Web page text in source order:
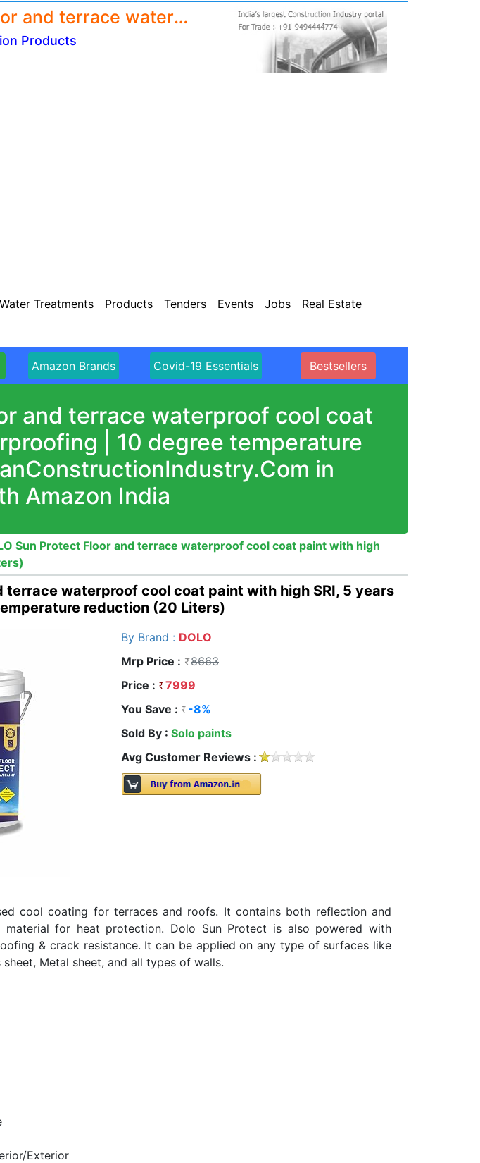
DOLO Sun Protect Floor and terrace waterproof cool coat paint with high SRI, 5 years waterproofing | 10 degree temperature reduction (20 Liters)
Products
Water Treatments Products Tenders Events Jobs
Real Estate
Amazon Brands Covid-19 Essentials Bestsellers
and terrace waterproof cool coat
| 10 degree temperature
in
Amazon India
Sun Protect Floor and terrace waterproof cool coat paint with high
terrace waterproof cool coat paint with high SRI, 5 years
reduction (20 Liters)
By Brand : DOLO
Mrp Price :
8663
Price :
7999
You Save :
-8%
Sold By : Solo paints
Avg Customer Reviews :
cool coating for terraces and roofs. It contains both reflection and
material for heat protection. Dolo Sun Protect is also powered with
& crack resistance. It can be applied on any type of surfaces like
Metal sheet, and all types of walls.
Exterior